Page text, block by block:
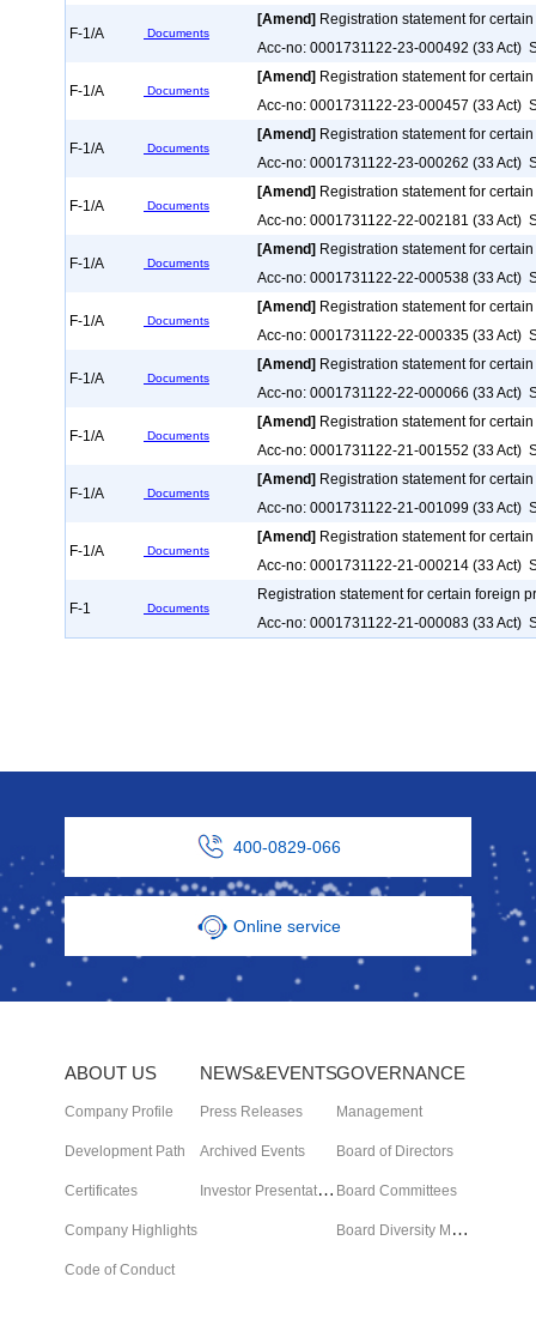
F-1/A Documents
[Amend] Registration statement for
Acc-no: 0001731122-23-000492 (33 Act)
F-1/A Documents
[Amend] Registration statement for
Acc-no: 0001731122-23-000457 (33 Act)
F-1/A Documents
[Amend] Registration statement for
Acc-no: 0001731122-23-000262 (33 Act)
F-1/A Documents
[Amend] Registration statement for
Acc-no: 0001731122-22-002181 (33 Act)
F-1/A Documents
[Amend] Registration statement for
Acc-no: 0001731122-22-000538 (33 Act)
F-1/A Documents
[Amend] Registration statement for
Acc-no: 0001731122-22-000335 (33 Act)
F-1/A Documents
[Amend] Registration statement for
Acc-no: 0001731122-22-000066 (33 Act)
F-1/A Documents
[Amend] Registration statement for
Acc-no: 0001731122-21-001552 (33 Act)
F-1/A Documents
[Amend] Registration statement for
Acc-no: 0001731122-21-001099 (33 Act)
F-1/A Documents
[Amend] Registration statement for
Acc-no: 0001731122-21-000214 (33 Act)
F-1 Documents
Registration statement for certain foreign
Acc-no: 0001731122-21-000083 (33 Act)
400-0829-066
Online service
ABOUT US
Company Profile
Development Path
Certificates
Company Highlights
Code of Conduct
NEWS&EVENTS
Press Releases
Archived Events
I
nvestor Presentation
GOVERNANCE
Management
Board of Directors
Board Committees
B
oard Diversity Matrix